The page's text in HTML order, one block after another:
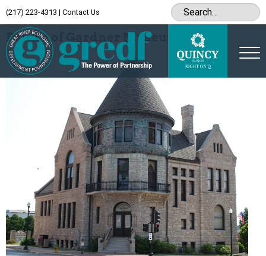
(217) 223-4313 | Contact Us
Archive
Future of Gardner Museum